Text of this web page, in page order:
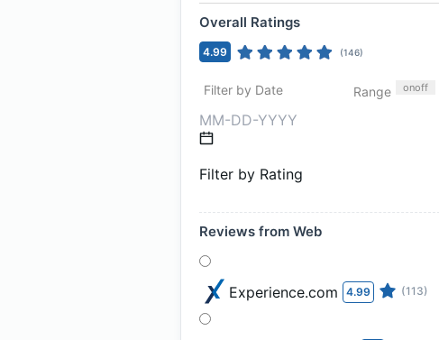
Overall Ratings
4.99 (146)
Filter by Date Range onoff
Filter by Rating
Reviews from Web
Experience.com 4.99 (113)